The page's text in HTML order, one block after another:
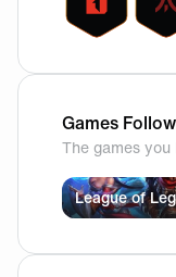
Games
The games
League of